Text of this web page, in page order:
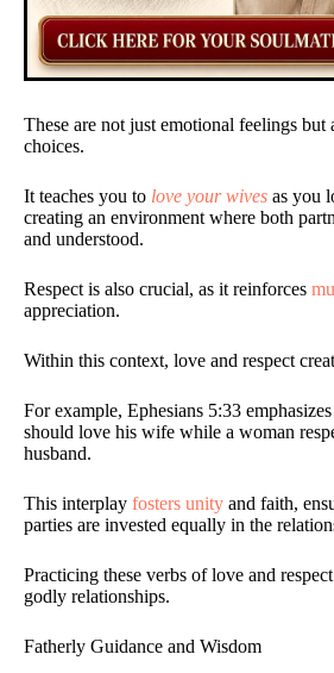
These are not just emotional feelings but
choices.
It teaches you to love your wives as you
creating an environment where both
and understood.
Respect is also crucial, as it reinforces
appreciation.
Within this context, love and respect
For example, Ephesians 5:33
should love his wife while a woman
husband.
This interplay fosters unity and faith,
parties are invested equally in the
Practicing these verbs of love and
godly relationships.
Fatherly Guidance and Wisdom